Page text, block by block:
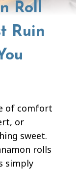
Roll
Ruin
of comfort
or
sweet.
rolls
simply